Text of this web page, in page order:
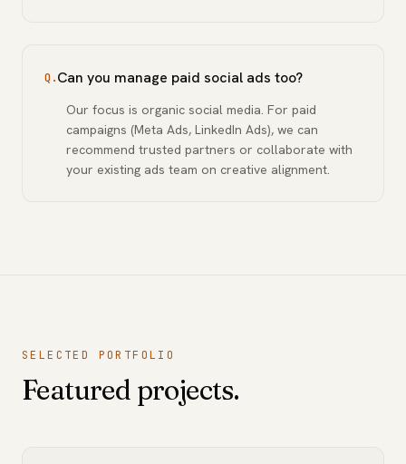
Q.Can you manage paid social ads too?
Our focus is organic social media. For paid
campaigns (Meta Ads, LinkedIn Ads), we can
recommend trusted partners or collaborate with
your existing ads team on creative alignment.
SELECTED PORTFOLIO
Featured projects.